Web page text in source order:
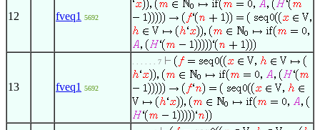
12 fveq1 5692
13 fveq1 5692
. . . . . . 7